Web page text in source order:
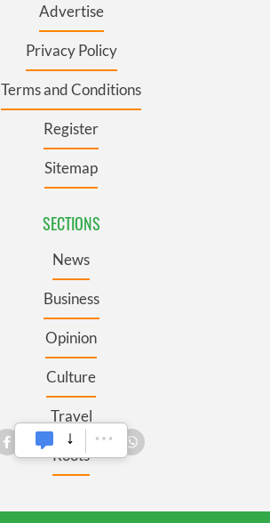
Advertise
Privacy Policy
Terms and Conditions
Register
Sitemap
SECTIONS
News
Business
Opinion
Culture
Travel
Roots